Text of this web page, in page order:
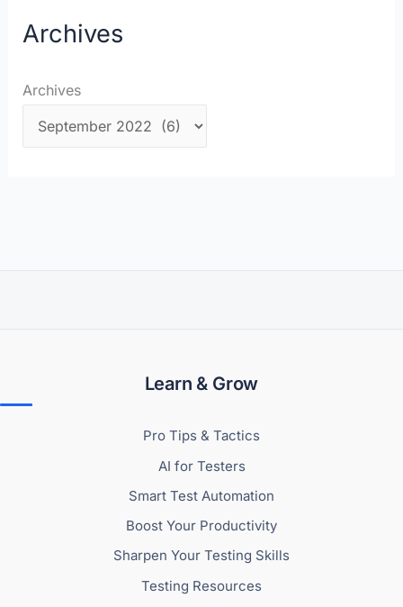
Archives
Archives
Learn & Grow
Pro Tips & Tactics
AI for Testers
Smart Test Automation
Boost Your Productivity
Sharpen Your Testing Skills
Testing Resources